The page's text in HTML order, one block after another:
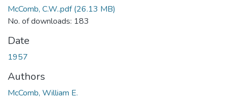
McComb, C.W..pdf(26.13 MB)
No. of downloads: 183
Date
1957
Authors
McComb, William E.